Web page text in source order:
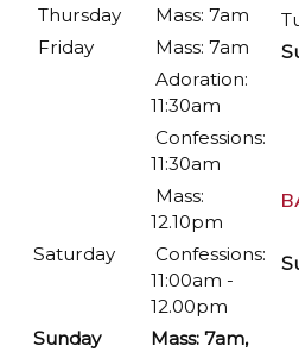
Thursday
Mass: 7am
Friday
Mass: 7am
Adoration:
11:30am
Confessions:
11:30am
Mass:
12.10pm
Saturday
Confessions:
11:00am -
12.00pm
Sunday
Mass: 7am,